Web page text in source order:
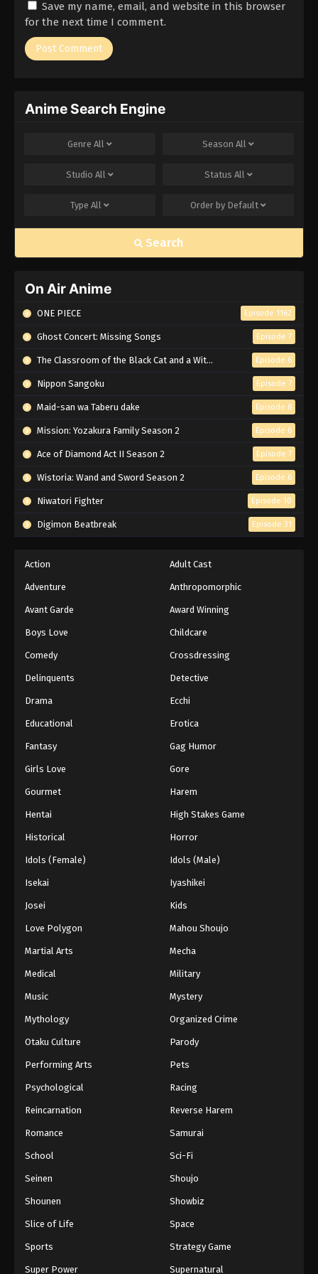
Eps 172 - Episode 172 - March 1, 2026
Naruto Episode 171 English Subbed
Naruto Episode 170 English Subbed
Eps 168 - Episode 168 - March 1, 2026
Eps 167 - Episode 167 - March 1, 2026
Naruto Episode 166 English Subbed
Eps 166 - Episode 166 - March 1, 2026
Naruto Episode 165 English Subbed
Eps 165 - Episode 165 - March 1, 2026
Naruto Episode 164 English Subbed
Naruto Episode 163 English Subbed
Eps 163 - Episode 163 - March 1, 2026
Naruto Episode 162 English Subbed
Eps 162 - Episode 162 - March 1, 2026
Naruto Episode 161 English Subbed
Eps 161 - Episode 161 - March 1, 2026
Naruto Episode 160 English Subbed
Eps 160 - Episode 160 - March 1, 2026
Eps 159 - Episode 159 - March 1, 2026
Naruto Episode 158 English Subbed
Eps 158 - Episode 158 - March 1, 2026
Eps 157 - Episode 157 - March 1, 2026
Naruto Episode 156 English Subbed
Eps 156 - Episode 156 - March 1, 2026
Eps 155 - Episode 155 - March 1, 2026
Naruto Episode 154 English Subbed
Eps 154 - Episode 154 - March 1, 2026
Eps 153 - Episode 153 - March 1, 2026
Naruto Episode 152 English Subbed
Eps 152 - Episode 152 - March 1, 2026
Naruto Episode 151 English Subbed
Eps 151 - Episode 151 - March 1, 2026
Naruto Episode 150 English Subbed
Eps 150 - Episode 150 - March 1, 2026
Save my name, email, and website in this browser
for the next time I comment.
Anime Search Engine
Genre All Season All
Studio All Status All
Type All Order by Default
Search
On Air Anime
ONE PIECE Episode 1162
Ghost Concert: Missing Songs Episode 7
The Classroom of the Black Cat and a Witch Episode 6
Nippon Sangoku Episode 7
Maid-san wa Taberu dake Episode 8
Mission: Yozakura Family Season 2 Episode 6
Ace of Diamond Act II Season 2 Episode 7
Wistoria: Wand and Sword Season 2 Episode 6
Niwatori Fighter Episode 10
Digimon Beatbreak Episode 31
Action Adult Cast
Adventure Anthropomorphic
Avant Garde Award Winning
Boys Love Childcare
Comedy Crossdressing
Delinquents Detective
Drama Ecchi
Educational Erotica
Fantasy Gag Humor
Girls Love Gore
Gourmet Harem
Hentai High Stakes Game
Historical Horror
Idols (Female) Idols (Male)
Isekai Iyashikei
Josei Kids
Love Polygon Mahou Shoujo
Martial Arts Mecha
Medical Military
Music Mystery
Mythology Organized Crime
Otaku Culture Parody
Performing Arts Pets
Psychological Racing
Reincarnation Reverse Harem
Romance Samurai
School Sci-Fi
Seinen Shoujo
Shounen Showbiz
Slice of Life Space
Sports Strategy Game
Super Power Supernatural